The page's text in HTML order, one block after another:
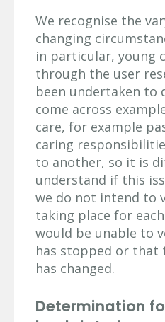
We recognise the
changing
in particular, young
through the user
been undertaken to
come across
care, for example
caring
to another, so it is
understand if this
we do not intend to
taking place for
would be unable to
has stopped or that
has changed.
Determination